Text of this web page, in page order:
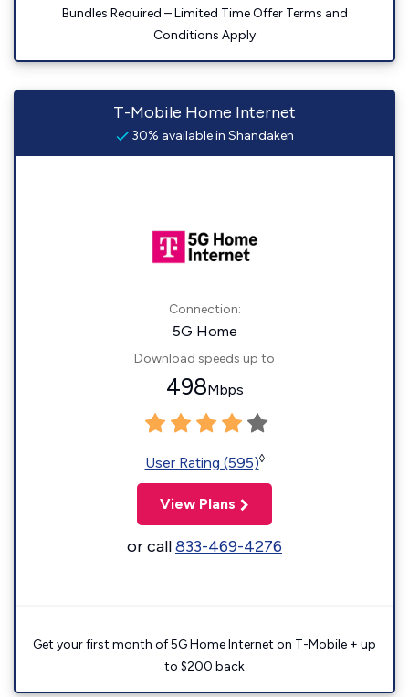
Bundles Required – Limited Time Offer Terms and
Conditions Apply
T-Mobile Home Internet
30% available in Shandaken
Connection:
5G Home
Download speeds up to
498Mbps
User Rating (595)◊
View Plans
or call833-469-4276
Get your first month of 5G Home Internet on T-Mobile + up
to $200 back